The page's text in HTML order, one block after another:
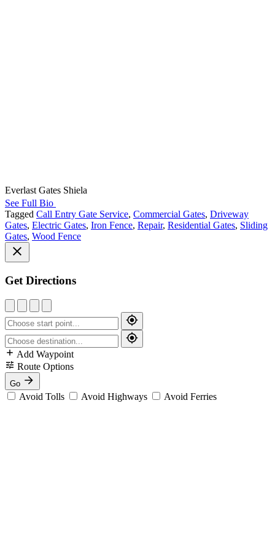
Everlast Gates Shiela
See Full Bio
Tagged Call Entry Gate Service, Commercial Gates, Driveway
Gates, Electric Gates, Iron Fence, Repair, Residential Gates, Sliding
Gates, Wood Fence
Get Directions
Add Waypoint
Route Options
Go
Avoid Tolls Avoid Highways Avoid Ferries